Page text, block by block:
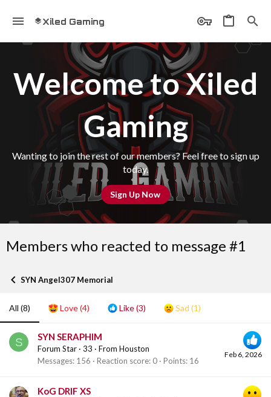
Xiled Gaming
Welcome to Xiled
Gaming
Wanting to join the rest of our members? Feel free to sign up
today.
Sign Up Now
Members who reacted to message #1
SYN Angel307 Memorial
All (8) Love(4) Like(3) Sad (1)
S
Feb 6, 2026
SYN SERAPHIM
Forum Star · 33 · From Houston
Messages 156 Reaction score 0 Points 16
KoG DRIF XS